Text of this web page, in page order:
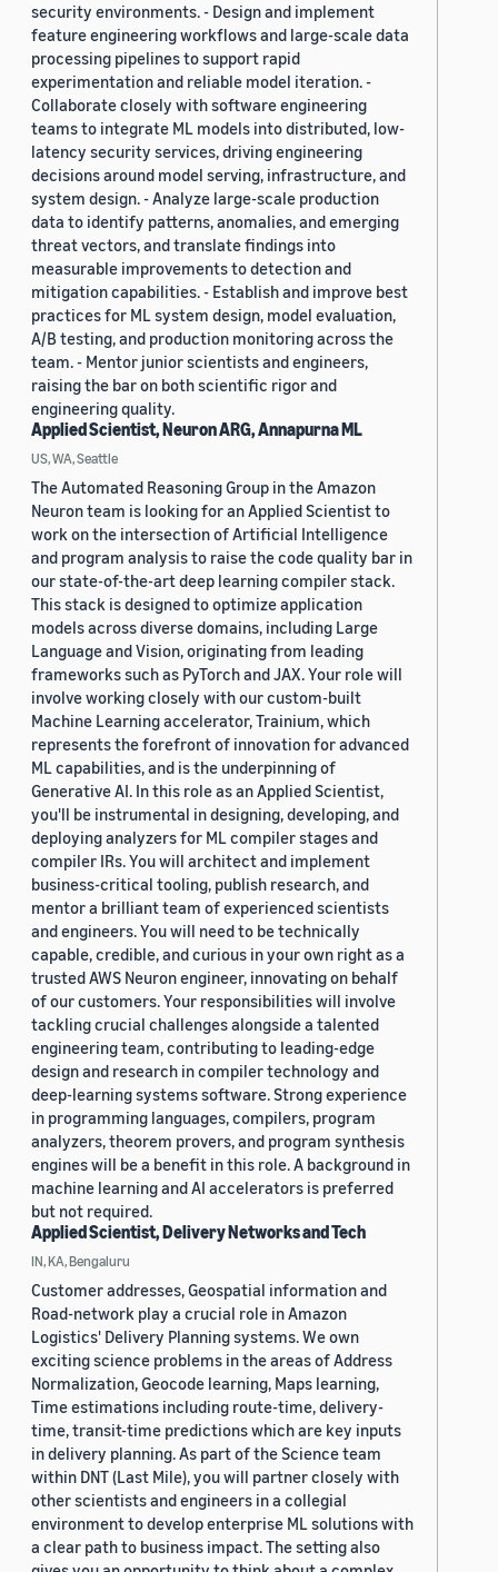
security environments. - Design and implement
feature engineering workflows and large-scale data
processing pipelines to support rapid
experimentation and reliable model iteration. -
Collaborate closely with software engineering
teams to integrate ML models into distributed, low-
latency security services, driving engineering
decisions around model serving, infrastructure, and
system design. - Analyze large-scale production
data to identify patterns, anomalies, and emerging
threat vectors, and translate findings into
measurable improvements to detection and
mitigation capabilities. - Establish and improve best
practices for ML system design, model evaluation,
A/B testing, and production monitoring across the
team. - Mentor junior scientists and engineers,
raising the bar on both scientific rigor and
engineering quality.
Applied Scientist, Neuron ARG, Annapurna ML
US, WA, Seattle
The Automated Reasoning Group in the Amazon
Neuron team is looking for an Applied Scientist to
work on the intersection of Artificial Intelligence
and program analysis to raise the code quality bar in
our state-of-the-art deep learning compiler stack.
This stack is designed to optimize application
models across diverse domains, including Large
Language and Vision, originating from leading
frameworks such as PyTorch and JAX. Your role will
involve working closely with our custom-built
Machine Learning accelerator, Trainium, which
represents the forefront of innovation for advanced
ML capabilities, and is the underpinning of
Generative AI. In this role as an Applied Scientist,
you'll be instrumental in designing, developing, and
deploying analyzers for ML compiler stages and
compiler IRs. You will architect and implement
business-critical tooling, publish research, and
mentor a brilliant team of experienced scientists
and engineers. You will need to be technically
capable, credible, and curious in your own right as a
trusted AWS Neuron engineer, innovating on behalf
of our customers. Your responsibilities will involve
tackling crucial challenges alongside a talented
engineering team, contributing to leading-edge
design and research in compiler technology and
deep-learning systems software. Strong experience
in programming languages, compilers, program
analyzers, theorem provers, and program synthesis
engines will be a benefit in this role. A background in
machine learning and AI accelerators is preferred
but not required.
Applied Scientist, Delivery Networks and Tech
IN, KA, Bengaluru
Customer addresses, Geospatial information and
Road-network play a crucial role in Amazon
Logistics' Delivery Planning systems. We own
exciting science problems in the areas of Address
Normalization, Geocode learning, Maps learning,
Time estimations including route-time, delivery-
time, transit-time predictions which are key inputs
in delivery planning. As part of the Science team
within DNT (Last Mile), you will partner closely with
other scientists and engineers in a collegial
environment to develop enterprise ML solutions with
a clear path to business impact. The setting also